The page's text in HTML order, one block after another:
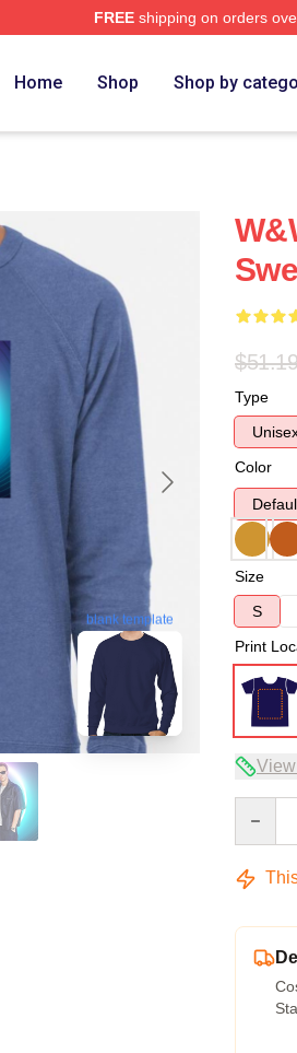
FREEshipping on orders
Home Shop Shop by
blank template
$51.19
Type
Color
Size
S
Print